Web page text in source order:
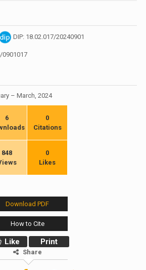
DIP: 18.02.017/20240901
0901017
– March, 2024
6
0
Citations
848
0
Likes
Download PDF
How to Cite
Like Print
Share